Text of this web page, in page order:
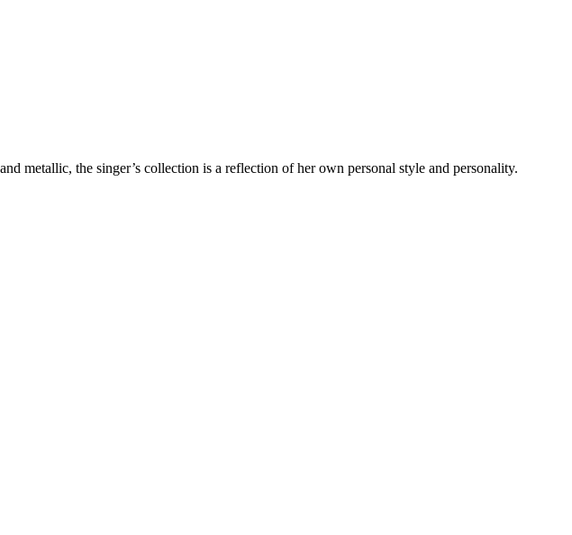
metallic, the singer’s collection is a reflection of her own personal style and personality.